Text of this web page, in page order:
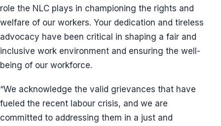
role the NLC plays in championing the rights and
welfare of our workers. Your dedication and tireless
advocacy have been critical in shaping a fair and
inclusive work environment and ensuring the well-
being of our workforce.
“We acknowledge the valid grievances that have
fueled the recent labour crisis, and we are
committed to addressing them in a just and